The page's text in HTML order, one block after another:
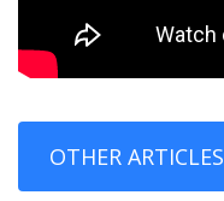
OTHER ARTICLES